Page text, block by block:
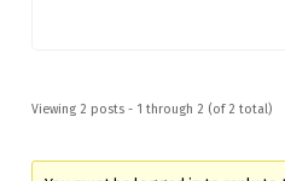
Viewing 2 posts - 1 through 2 (of 2 total)